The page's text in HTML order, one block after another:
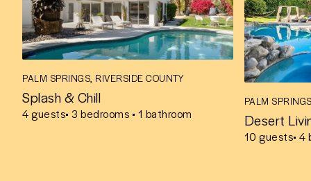
PALM SPRINGS, RIVERSIDE COUNTY
Splash & Chill
4guests• 3 bedrooms • 1 bathroom
PALM
Desert
10 guests• 4